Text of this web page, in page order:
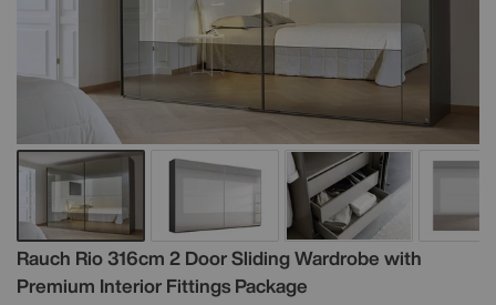
Rauch Rio 316cm 2 Door Sliding Wardrobe with
Premium Interior Fittings Package
Details